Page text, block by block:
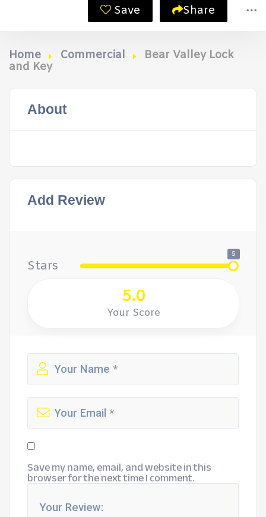
Save Share
Home Commercial
Bear Valley Lock
and Key
About
Add Review
Stars
5
5.0
Your Score
Save my name, email, and website in this
browser for the next time I comment.